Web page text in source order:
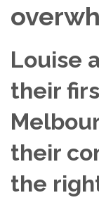
Louise
their
their
the